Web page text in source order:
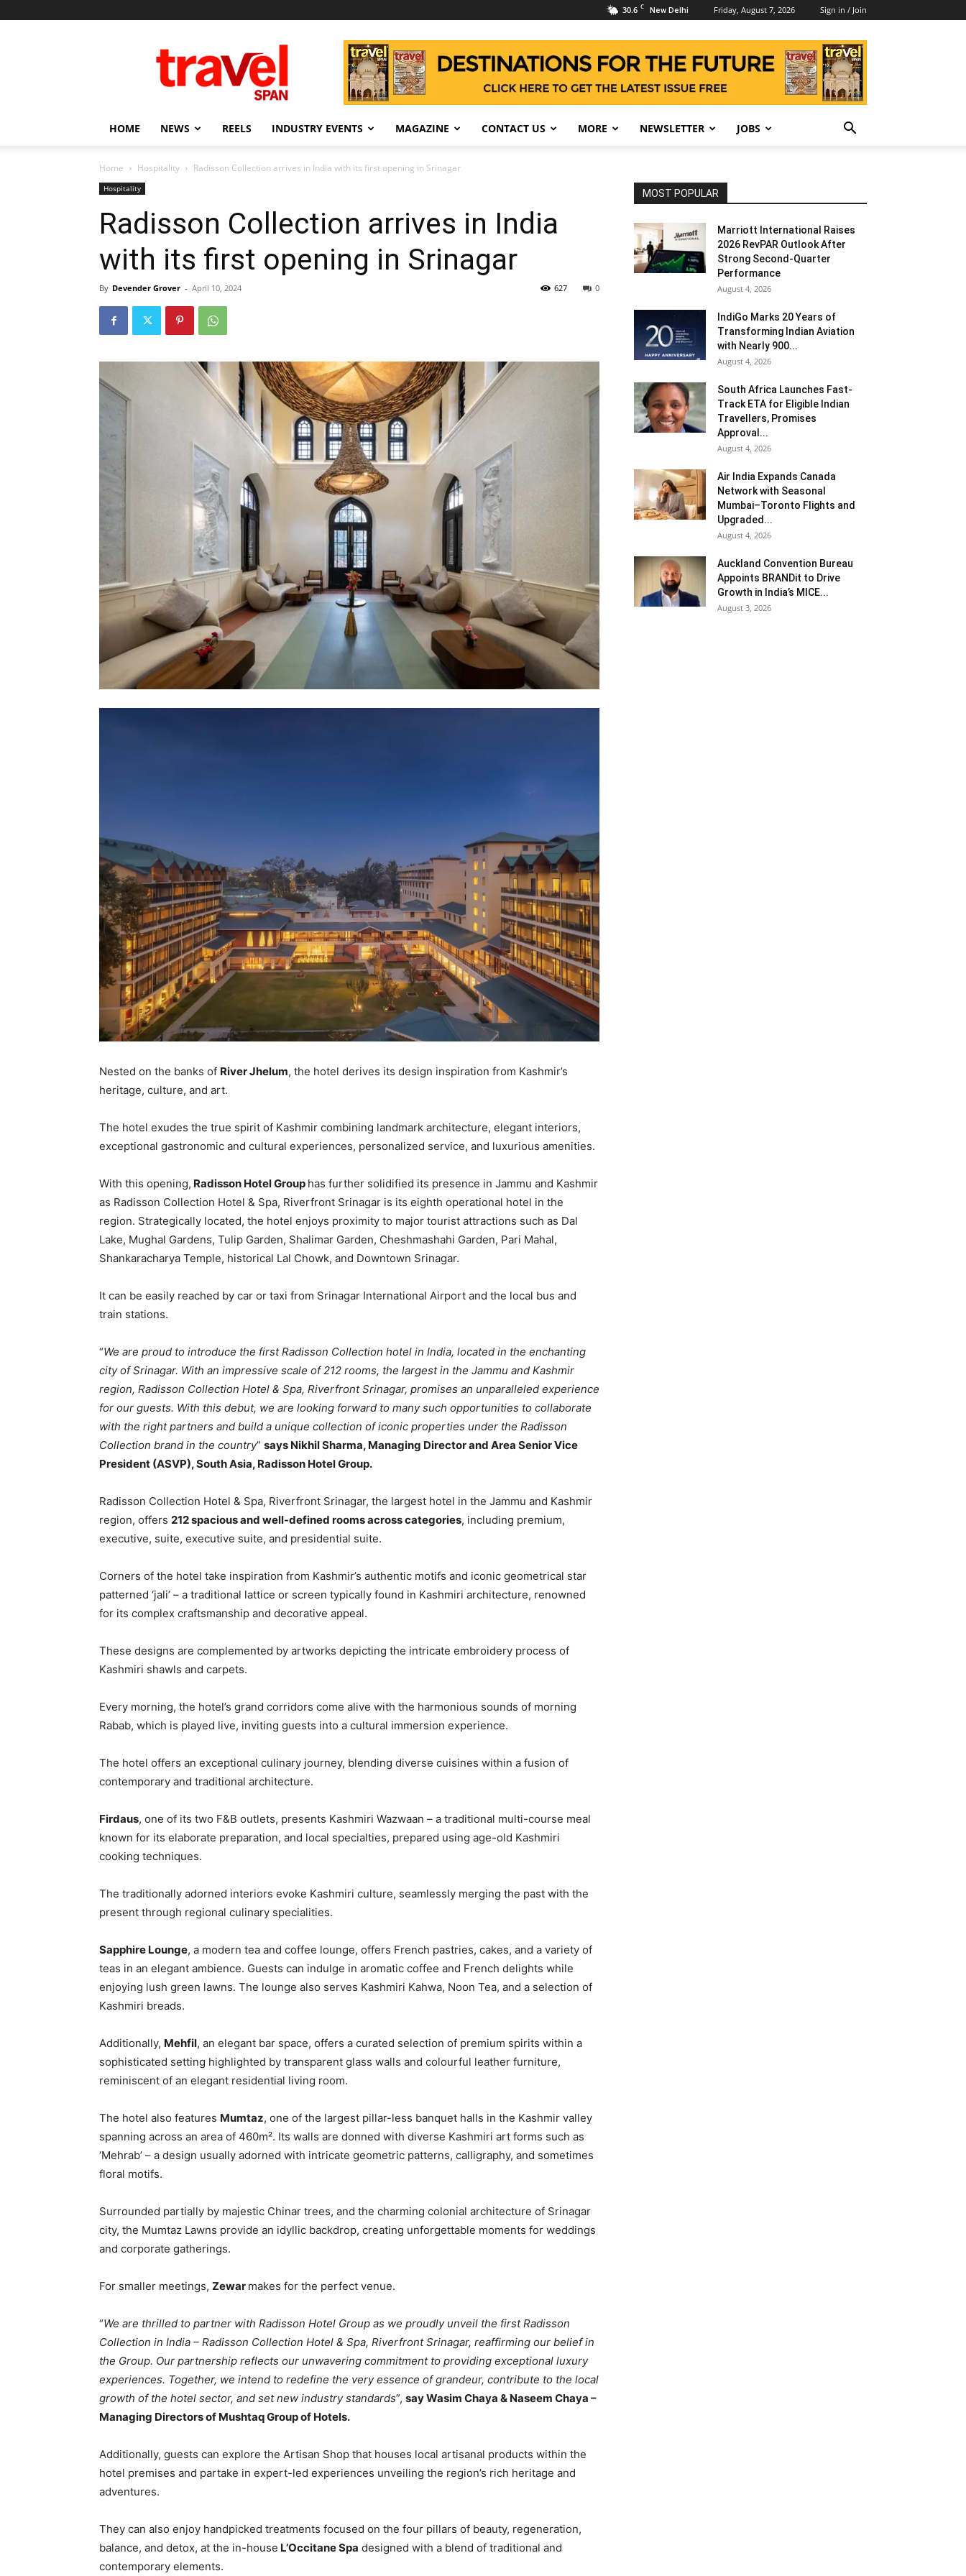
30.6 C New Delhi Friday, August 7, 2026 Sign in / Join
Span
HOME NEWS REELS INDUSTRY EVENTS MAGAZINE CONTACT US MORE NEWSLETTER JOBS
Home Hospitality Radisson Collection arrives in India with its first opening in Srinagar
Hospitality
Radisson Collection arrives in India
with its first opening in Srinagar
By Devender Grover - April 10, 2024 0
627
Nested on the banks of River Jhelum, the hotel derives its design inspiration from Kashmir’s
heritage, culture, and art.
The hotel exudes the true spirit of Kashmir combining landmark architecture, elegant interiors,
exceptional gastronomic and cultural experiences, personalized service, and luxurious amenities.
With this opening, Radisson Hotel Group has further solidified its presence in Jammu and Kashmir
as Radisson Collection Hotel & Spa, Riverfront Srinagar is its eighth operational hotel in the
region. Strategically located, the hotel enjoys proximity to major tourist attractions such as Dal
Lake, Mughal Gardens, Tulip Garden, Shalimar Garden, Cheshmashahi Garden, Pari Mahal,
Shankaracharya Temple, historical Lal Chowk, and Downtown Srinagar.
It can be easily reached by car or taxi from Srinagar International Airport and the local bus and
train stations.
“We are proud to introduce the first Radisson Collection hotel in India, located in the enchanting
city of Srinagar. With an impressive scale of 212 rooms, the largest in the Jammu and Kashmir
region, Radisson Collection Hotel & Spa, Riverfront Srinagar, promises an unparalleled experience
for our guests. With this debut, we are looking forward to many such opportunities to collaborate
with the right partners and build a unique collection of iconic properties under the Radisson
Collection brand in the country” says Nikhil Sharma, Managing Director and Area Senior Vice
President (ASVP), South Asia, Radisson Hotel Group.
Radisson Collection Hotel & Spa, Riverfront Srinagar, the largest hotel in the Jammu and Kashmir
region, offers 212 spacious and well-defined rooms across categories, including premium,
executive, suite, executive suite, and presidential suite.
Corners of the hotel take inspiration from Kashmir’s authentic motifs and iconic geometrical star
patterned ‘jali’ – a traditional lattice or screen typically found in Kashmiri architecture, renowned
for its complex craftsmanship and decorative appeal.
These designs are complemented by artworks depicting the intricate embroidery process of
Kashmiri shawls and carpets.
Every morning, the hotel’s grand corridors come alive with the harmonious sounds of morning
Rabab, which is played live, inviting guests into a cultural immersion experience.
The hotel offers an exceptional culinary journey, blending diverse cuisines within a fusion of
contemporary and traditional architecture.
Firdaus, one of its two F&B outlets, presents Kashmiri Wazwaan – a traditional multi-course meal
known for its elaborate preparation, and local specialties, prepared using age-old Kashmiri
cooking techniques.
The traditionally adorned interiors evoke Kashmiri culture, seamlessly merging the past with the
present through regional culinary specialities.
Sapphire Lounge, a modern tea and coffee lounge, offers French pastries, cakes, and a variety of
teas in an elegant ambience. Guests can indulge in aromatic coffee and French delights while
enjoying lush green lawns. The lounge also serves Kashmiri Kahwa, Noon Tea, and a selection of
Kashmiri breads.
Additionally, Mehfil, an elegant bar space, offers a curated selection of premium spirits within a
sophisticated setting highlighted by transparent glass walls and colourful leather furniture,
reminiscent of an elegant residential living room.
The hotel also features Mumtaz, one of the largest pillar-less banquet halls in the Kashmir valley
spanning across an area of 460m². Its walls are donned with diverse Kashmiri art forms such as
‘Mehrab’ – a design usually adorned with intricate geometric patterns, calligraphy, and sometimes
floral motifs.
Surrounded partially by majestic Chinar trees, and the charming colonial architecture of Srinagar
city, the Mumtaz Lawns provide an idyllic backdrop, creating unforgettable moments for weddings
and corporate gatherings.
For smaller meetings, Zewar makes for the perfect venue.
“We are thrilled to partner with Radisson Hotel Group as we proudly unveil the first Radisson
Collection in India – Radisson Collection Hotel & Spa, Riverfront Srinagar, reaffirming our belief in
the Group. Our partnership reflects our unwavering commitment to providing exceptional luxury
experiences. Together, we intend to redefine the very essence of grandeur, contribute to the local
growth of the hotel sector, and set new industry standards”, say Wasim Chaya & Naseem Chaya –
Managing Directors of Mushtaq Group of Hotels.
Additionally, guests can explore the Artisan Shop that houses local artisanal products within the
hotel premises and partake in expert-led experiences unveiling the region’s rich heritage and
adventures.
They can also enjoy handpicked treatments focused on the four pillars of beauty, regeneration,
balance, and detox, at the in-house L’Occitane Spa designed with a blend of traditional and
contemporary elements.
MOST POPULAR
Marriott International Raises
2026 RevPAR Outlook After
Strong Second-Quarter
Performance
August 4, 2026
IndiGo Marks 20 Years of
Transforming Indian Aviation
with Nearly 900...
August 4, 2026
South Africa Launches Fast-
Track ETA for Eligible Indian
Travellers, Promises
Approval...
August 4, 2026
Air India Expands Canada
Network with Seasonal
Mumbai–Toronto Flights and
Upgraded...
August 4, 2026
Auckland Convention Bureau
Appoints BRANDit to Drive
Growth in India’s MICE...
August 3, 2026